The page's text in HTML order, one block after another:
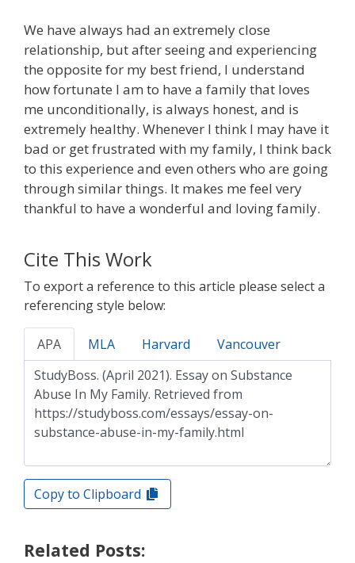
We have always had an extremely close
relationship, but after seeing and experiencing
the opposite for my best friend, I understand
how fortunate I am to have a family that loves
me unconditionally, is always honest, and is
extremely healthy. Whenever I think I may have it
bad or get frustrated with my family, I think back
to this experience and even others who are going
through similar things. It makes me feel very
thankful to have a wonderful and loving family.
Cite This Work
To export a reference to this article please select a
referencing style below:
APA MLA Harvard Vancouver
Copy to Clipboard
Related Posts: